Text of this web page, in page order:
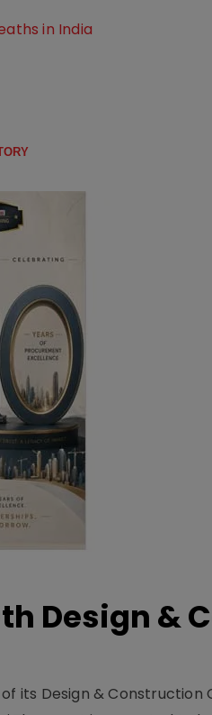
in India
Design &
its Design & Construction